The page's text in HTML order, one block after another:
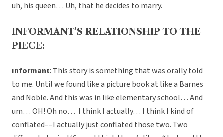
uh, his queen… Uh, that he decides to marry.
INFORMANT’S RELATIONSHIP TO THE
PIECE:
Informant: This story is something that was orally told
to me. Until we found like a picture book at like a Barnes
and Noble. And this was in like elementary school… And
um… OH! Oh no… I think I actually… I think I kind of
conflated––I actually just conflated those two. Two